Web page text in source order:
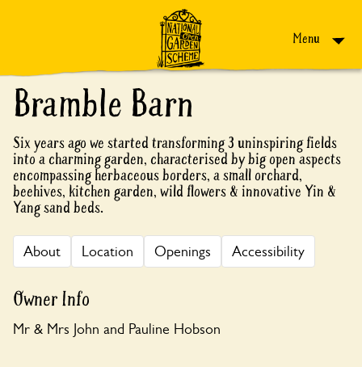
Menu
Bramble Barn
Six years ago we started transforming 3 uninspiring fields
into a charming garden, characterised by big open aspects
encompassing herbaceous borders, a small orchard,
beehives, kitchen garden, wild flowers & innovative Yin &
Yang sand beds.
About Location Openings Accessibility
Owner Info
Mr & Mrs John and Pauline Hobson